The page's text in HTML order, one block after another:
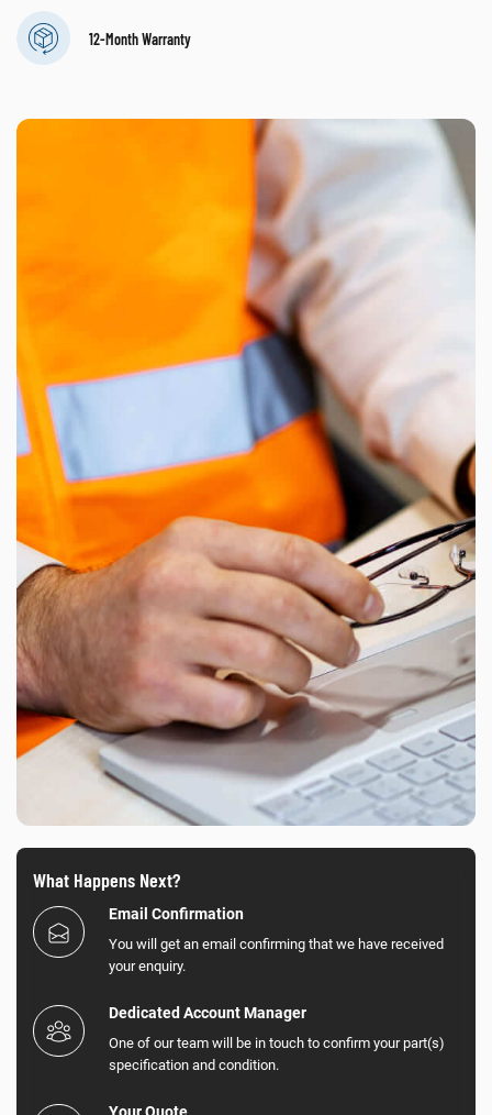
12-Month Warranty
What Happens Next?
Email Confirmation
You will get an email confirming that we have received
your enquiry.
Dedicated Account Manager
One of our team will be in touch to confirm your part(s)
specification and condition.